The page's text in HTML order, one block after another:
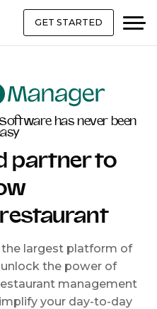
GET STARTED
has never been
partner to
largest platform of
the power of
management
your day-to-day